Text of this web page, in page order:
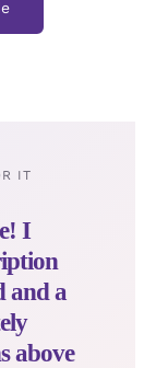
IT
I
and a
above